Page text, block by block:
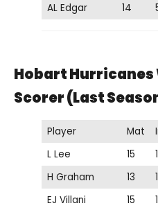
AL Edgar
14
Hobart Hurricanes
Scorer (Last
Player Mat
L Lee
15
H Graham
13
EJ Villani
15